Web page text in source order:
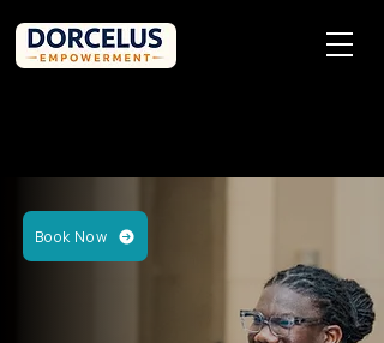
Book Now